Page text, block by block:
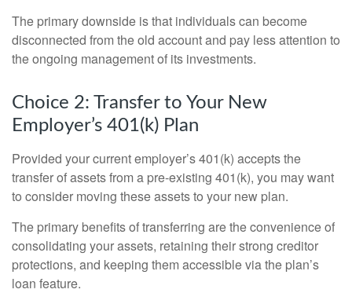
The primary downside is that individuals can become
disconnected from the old account and pay less attention to
the ongoing management of its investments.
Choice 2: Transfer to Your New
Employer’s 401(k) Plan
Provided your current employer’s 401(k) accepts the
transfer of assets from a pre-existing 401(k), you may want
to consider moving these assets to your new plan.
The primary benefits of transferring are the convenience of
consolidating your assets, retaining their strong creditor
protections, and keeping them accessible via the plan’s
loan feature.